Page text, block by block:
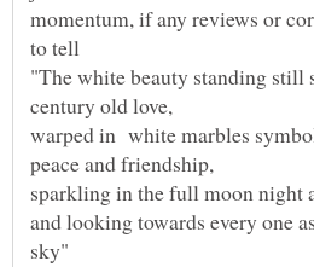
momentum, if any reviews or
to tell
"The white beauty standing still
century old love,
warped in white marbles
sparkling in the full moon night
and looking towards every one